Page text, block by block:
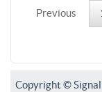
Previous
Copyright ©